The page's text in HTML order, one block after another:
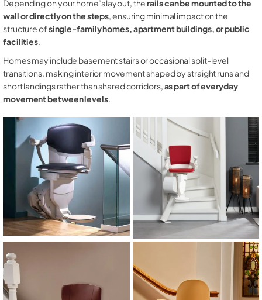
Depending on your home’s layout, therails can be mounted to the
wall or directly on the steps, ensuring minimal impact on the
structure ofsingle-family homes, apartment buildings, or public
facilities.
Homes may include basement stairs or occasional split-level
transitions, making interior movement shaped by straight runs and
short landings rather than shared corridors,as part of everyday
movement between levels.